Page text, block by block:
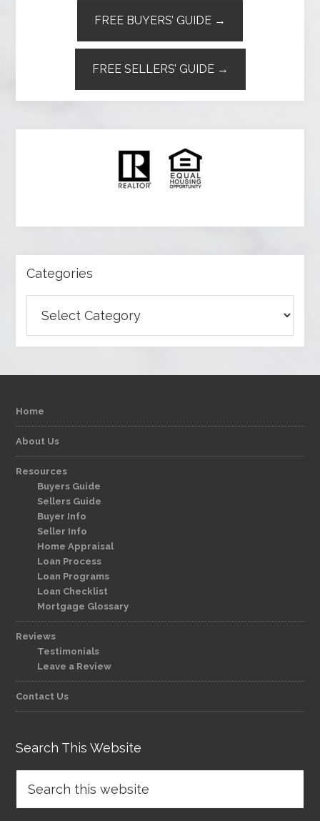
FREE BUYERS’ GUIDE →
FREE SELLERS’ GUIDE →
Categories
Home
About Us
Resources
Buyers Guide
Sellers Guide
Buyer Info
Seller Info
Home Appraisal
Loan Process
Loan Programs
Loan Checklist
Mortgage Glossary
Reviews
Testimonials
Leave a Review
Contact Us
Search This Website